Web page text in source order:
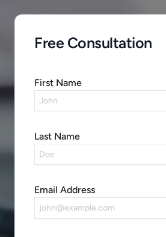
Free Consultation
First Name
Last Name
Email Address